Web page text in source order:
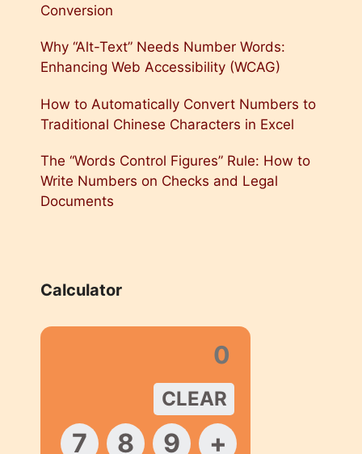
Conversion
Why “Alt-Text” Needs Number Words:
Enhancing Web Accessibility (WCAG)
How to Automatically Convert Numbers to
Traditional Chinese Characters in Excel
The “Words Control Figures” Rule: How to
Write Numbers on Checks and Legal
Documents
Calculator